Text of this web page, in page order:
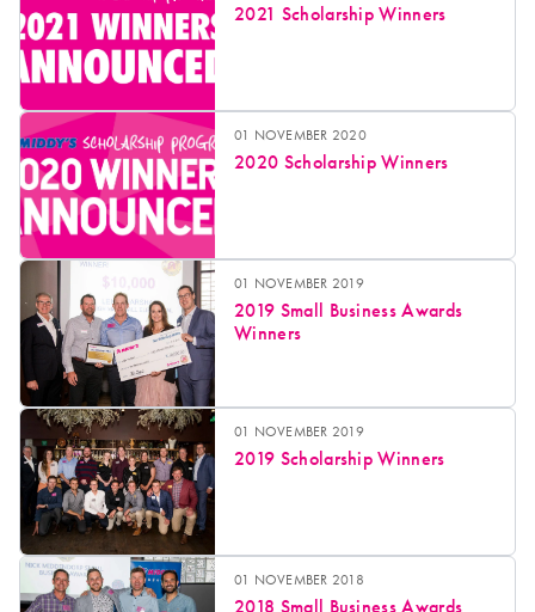
2021 Scholarship Winners
01 NOVEMBER 2020
2020 Scholarship Winners
01 NOVEMBER 2019
2019 Small Business Awards
Winners
01 NOVEMBER 2019
2019 Scholarship Winners
01 NOVEMBER 2018
2018 Small Business Awards